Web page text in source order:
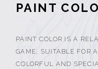
PAINT
PAINT COLOR IS A
GAME, SUITABLE FOR
COLORFUL AND